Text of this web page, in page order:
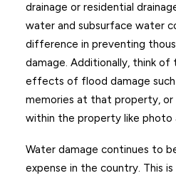
drainage or residential
water and subsurface water
difference in preventing
damage. Additionally, think of
effects of flood damage
memories at that property,
within the property like photo
Water damage continues to
expense in the country. This